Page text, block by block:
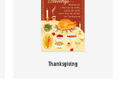
Thanksgiving